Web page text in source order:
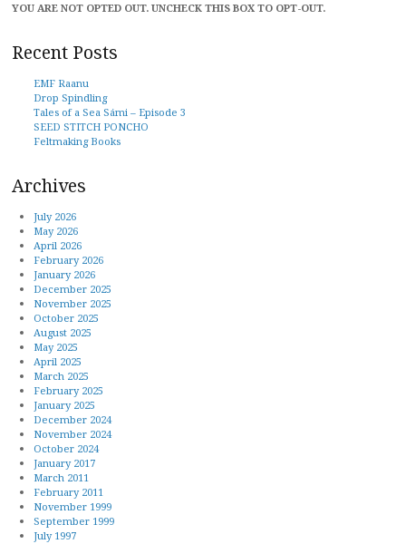
YOU ARE NOT OPTED OUT. UNCHECK THIS BOX TO OPT-OUT.
Recent Posts
EMF Raanu
Drop Spindling
Tales of a Sea Sámi – Episode 3
SEED STITCH PONCHO
Feltmaking Books
Archives
July 2026
May 2026
April 2026
February 2026
January 2026
December 2025
November 2025
October 2025
August 2025
May 2025
April 2025
March 2025
February 2025
January 2025
December 2024
November 2024
October 2024
January 2017
March 2011
February 2011
November 1999
September 1999
July 1997